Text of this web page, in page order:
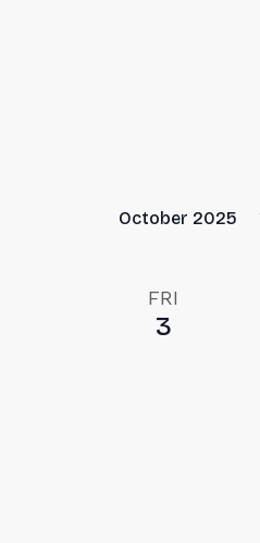
October 2025
FRI
3